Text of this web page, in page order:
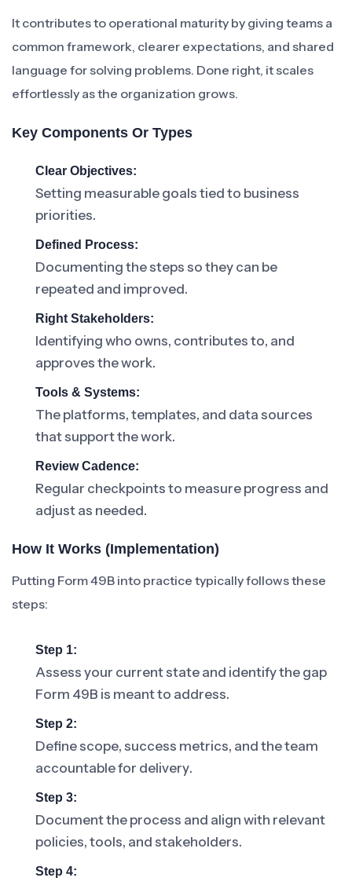
It contributes to operational maturity by giving teams a
common framework, clearer expectations, and shared
language for solving problems. Done right, it scales
effortlessly as the organization grows.
Key Components Or Types
Clear Objectives:
Setting measurable goals tied to business
priorities.
Defined Process:
Documenting the steps so they can be
repeated and improved.
Right Stakeholders:
Identifying who owns, contributes to, and
approves the work.
Tools & Systems:
The platforms, templates, and data sources
that support the work.
Review Cadence:
Regular checkpoints to measure progress and
adjust as needed.
How It Works (Implementation)
Putting Form 49B into practice typically follows these
steps:
Step 1:
Assess your current state and identify the gap
Form 49B is meant to address.
Step 2:
Define scope, success metrics, and the team
accountable for delivery.
Step 3:
Document the process and align with relevant
policies, tools, and stakeholders.
Step 4: